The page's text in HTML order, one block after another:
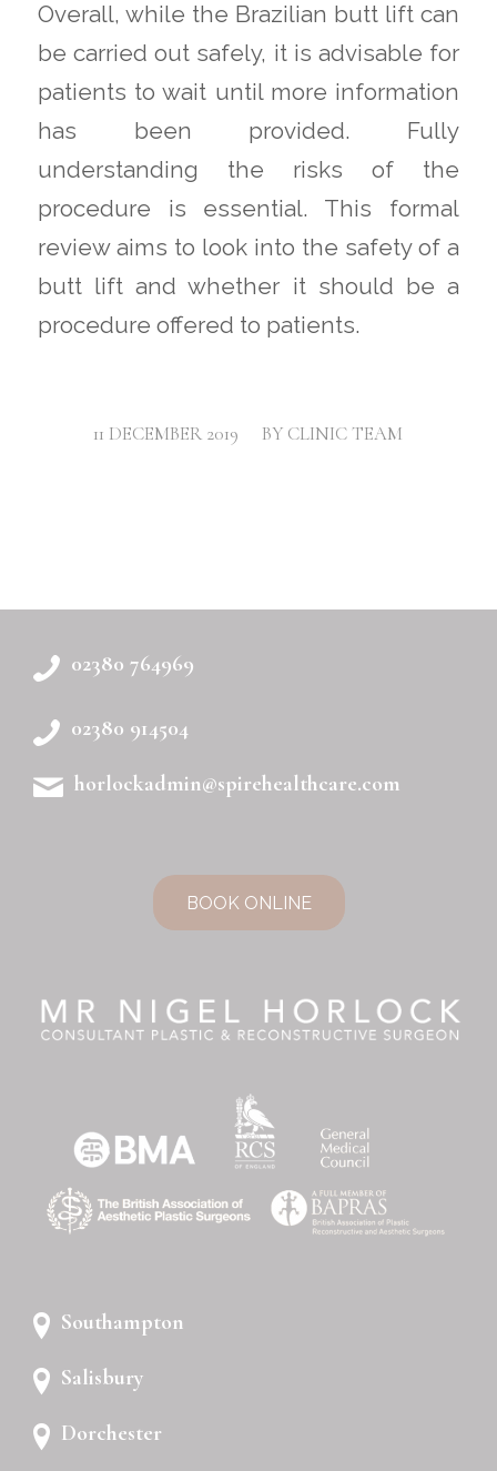
Overall, while the Brazilian butt lift can
be carried out safely, it is advisable for
patients to wait until more information
has been provided. Fully
understanding the risks of the
procedure is essential. This formal
review aims to look into the safety of a
butt lift and whether it should be a
procedure offered to patients.
11 DECEMBER 2019
/ BY CLINIC TEAM
02380 764969
02380 914504
horlockadmin@spirehealthcare.com
BOOK ONLINE
Southampton
Salisbury
Dorchester